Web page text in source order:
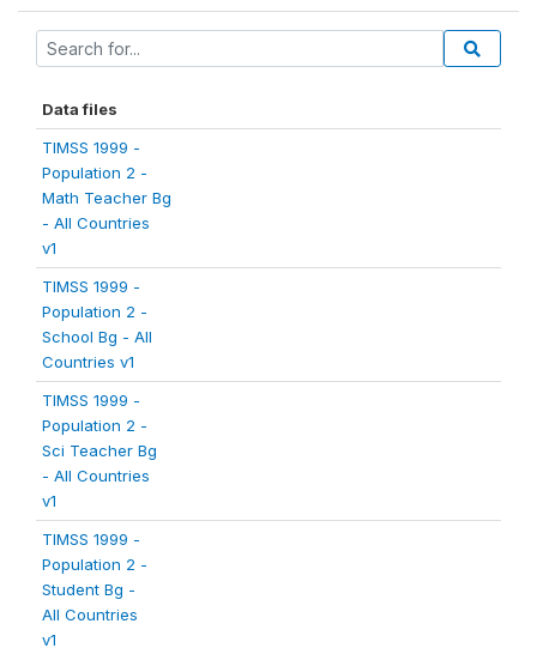
Data files
TIMSS 1999 -
Population 2 -
Math Teacher Bg
- All Countries
v1
TIMSS 1999 -
Population 2 -
School Bg - All
Countries v1
TIMSS 1999 -
Population 2 -
Sci Teacher Bg
- All Countries
v1
TIMSS 1999 -
Population 2 -
Student Bg -
All Countries
v1